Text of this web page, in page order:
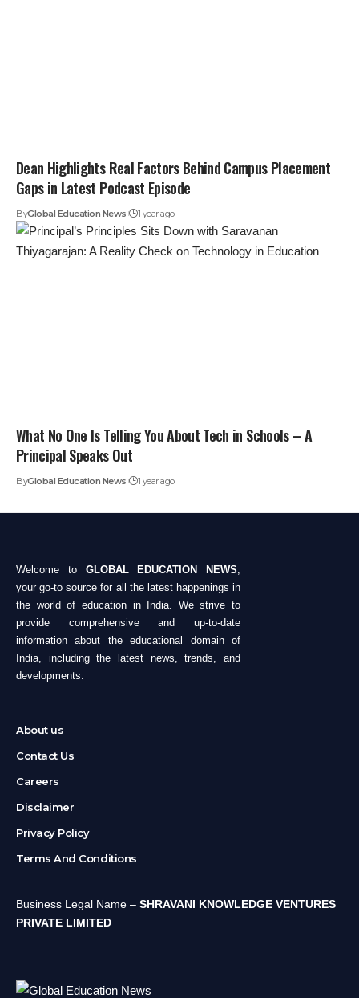
Dean Highlights Real Factors Behind Campus Placement
Gaps in Latest Podcast Episode
ByGlobal Education News 1 year ago
What No One Is Telling You About Tech in Schools – A
Principal Speaks Out
ByGlobal Education News 1 year ago
Welcome to GLOBAL EDUCATION NEWS
your go-to source for all the latest happenings in
the world of education in India. We strive to
provide comprehensive and up-to-date
information about the educational domain of
India, including the latest news, trends, and
developments.
About us
Contact Us
Careers
Disclaimer
Privacy Policy
Terms And Conditions
Business Legal Name – SHRAVANI KNOWLEDGE VENTURES
PRIVATE LIMITED